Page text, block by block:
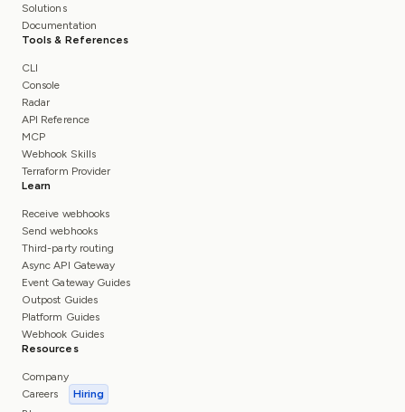
Solutions
Documentation
Tools & References
CLI
Console
Radar
API Reference
MCP
Webhook Skills
Terraform Provider
Learn
Receive webhooks
Send webhooks
Third-party routing
Async API Gateway
Event Gateway Guides
Outpost Guides
Platform Guides
Webhook Guides
Resources
Company
Careers
Hiring